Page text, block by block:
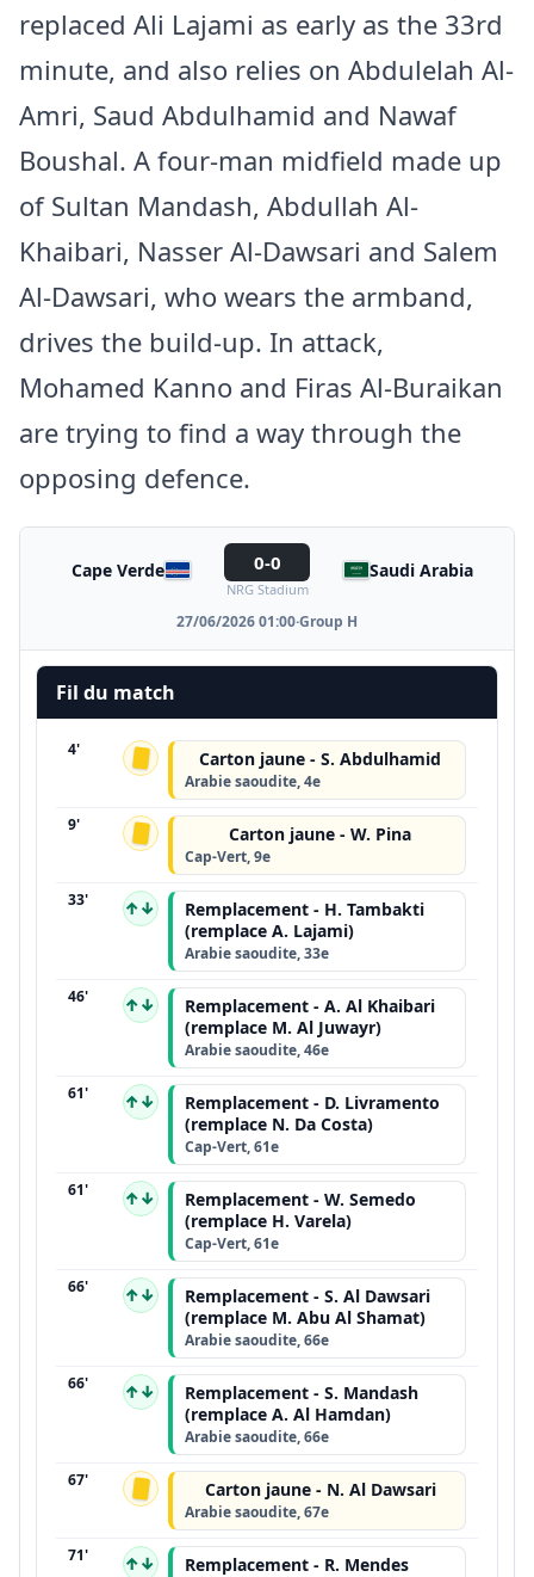
replaced Ali Lajami as early as the 33rd
minute, and also relies on Abdulelah Al-
Amri, Saud Abdulhamid and Nawaf
Boushal. A four-man midfield made up
of Sultan Mandash, Abdullah Al-
Khaibari, Nasser Al-Dawsari and Salem
Al-Dawsari, who wears the armband,
drives the build-up. In attack,
Mohamed Kanno and Firas Al-Buraikan
are trying to find a way through the
opposing defence.
Cape Verde 0-0
NRG Stadium
Saudi Arabia
27/06/2026 01:00·Group H
Fil du match
4' Carton jaune - S. Abdulhamid
Arabie saoudite, 4e
9' Carton jaune - W. Pina
Cap-Vert, 9e
33' ↑↓
Remplacement - H. Tambakti
(remplace A. Lajami)
Arabie saoudite, 33e
46' ↑↓
Remplacement - A. Al Khaibari
(remplace M. Al Juwayr)
Arabie saoudite, 46e
61' ↑↓
Remplacement - D. Livramento
(remplace N. Da Costa)
Cap-Vert, 61e
61' ↑↓
Remplacement - W. Semedo
(remplace H. Varela)
Cap-Vert, 61e
66' ↑↓
Remplacement - S. Al Dawsari
(remplace M. Abu Al Shamat)
Arabie saoudite, 66e
66' ↑↓
Remplacement - S. Mandash
(remplace A. Al Hamdan)
Arabie saoudite, 66e
67' Carton jaune - N. Al Dawsari
Arabie saoudite, 67e
71' ↑↓
Remplacement - R. Mendes